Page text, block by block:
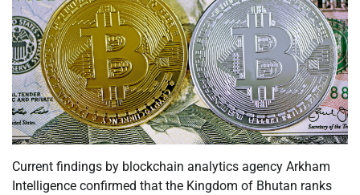
Current findings by blockchain analytics agency Arkham
Intelligence confirmed that the Kingdom of Bhutan ranks